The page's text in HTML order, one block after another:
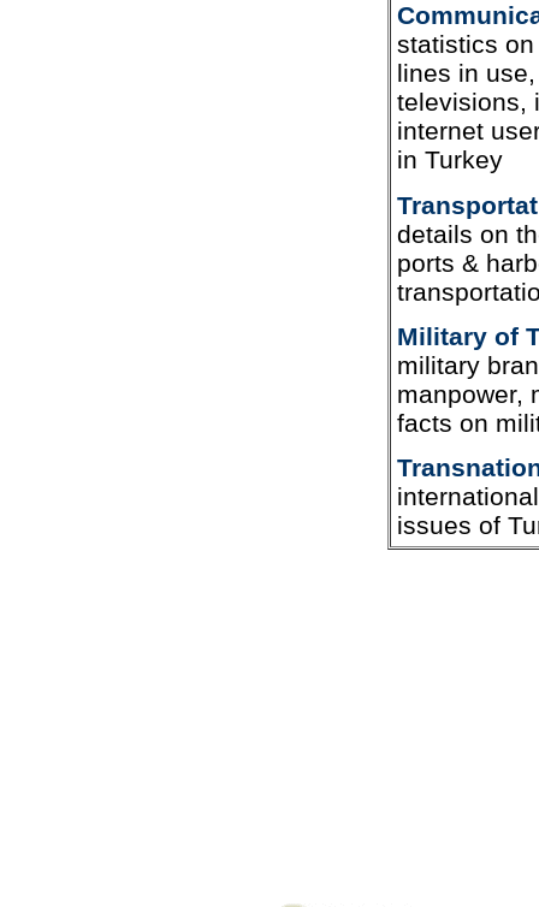
statistics
lines in
televisions,
internet
in Turkey
details on
ports &
Military of
military
manpower,
facts on
issues of